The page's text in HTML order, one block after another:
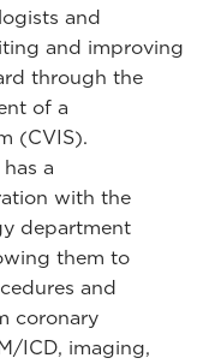
and
and improving
through the
of a
(CVIS).
a
with the
department
them to
and
coronary
ICD, imaging,